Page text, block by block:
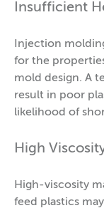
Insufficient
Injection
for the
mold design. A
result in poor
likelihood of
High
High-viscosity
feed plastics